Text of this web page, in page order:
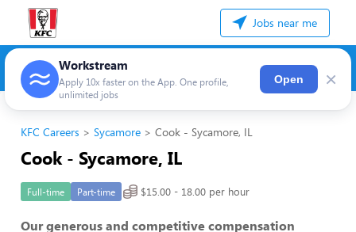
Jobs near me
Workstream
Apply 10x faster on the App. One profile,
unlimited jobs
Open ×
KFC Careers Sycamore Cook - Sycamore, IL
Cook - Sycamore, IL
Full-time Part-time $15.00 - 18.00 per hour
Our generous and competitive compensation